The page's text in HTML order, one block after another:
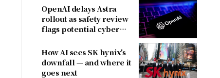
revenue
OpenAI delays Astra
rollout as safety review
flags potential cyber
How AI sees SK hynix's
downfall — and where it
goes next